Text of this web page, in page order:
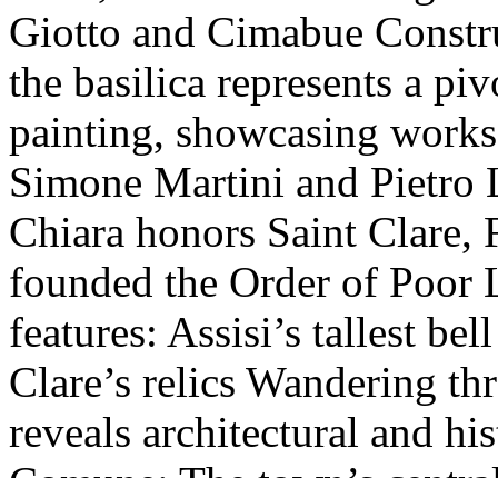
Giotto and Cimabue
the basilica represents a
painting, showcasing
Simone Martini and Pietro
Chiara honors Saint Clare,
founded the Order of Poor
features: Assisi’s tallest
Clare’s relics Wandering
reveals architectural and